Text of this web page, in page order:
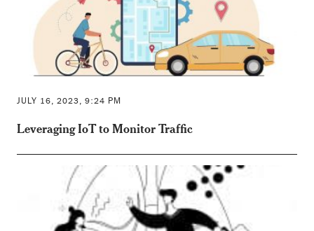
JULY 16, 2023, 9:24 PM
Leveraging IoT to Monitor Traffic